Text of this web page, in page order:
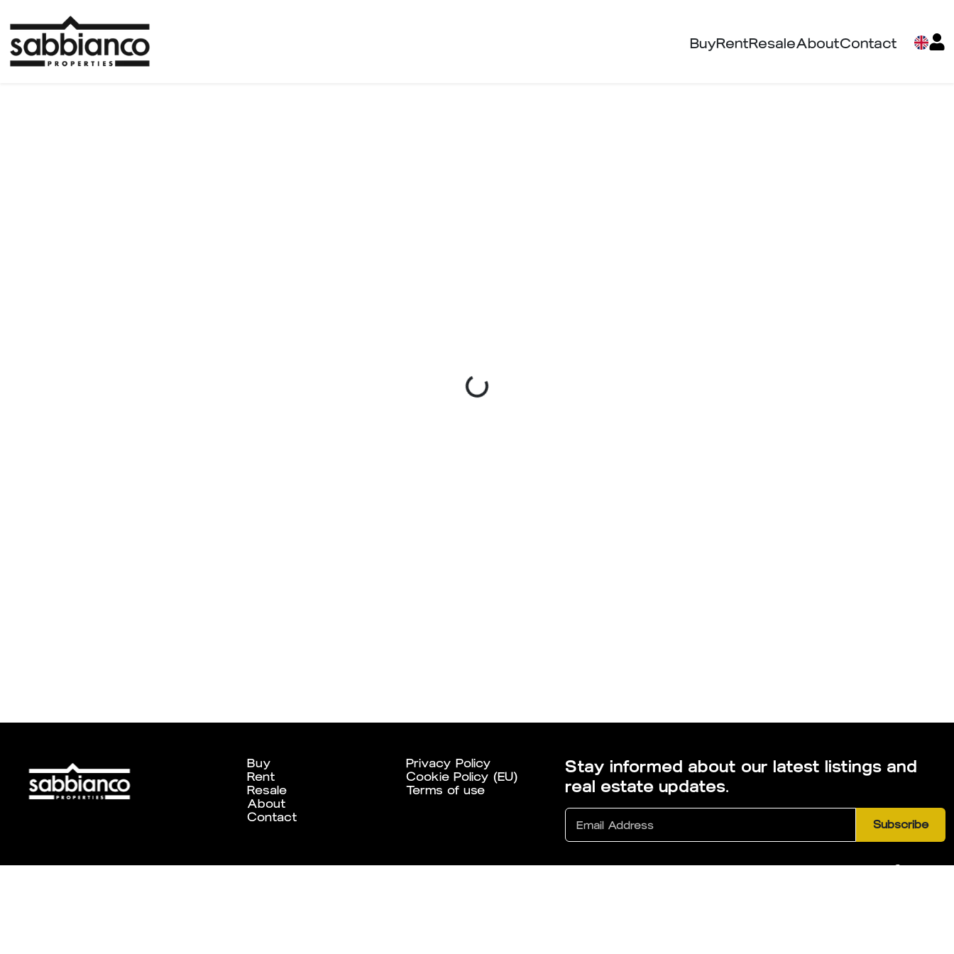
BuyRentResaleAboutContact
Buy
Rent
Resale
About
Contact
Privacy Policy
Cookie Policy (EU)
Terms of use
Stay informed about our latest listings and
real estate updates.
Subscribe